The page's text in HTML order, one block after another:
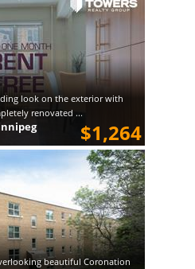
look on the exterior with
renovated ...
$1,264
beautiful Coronation